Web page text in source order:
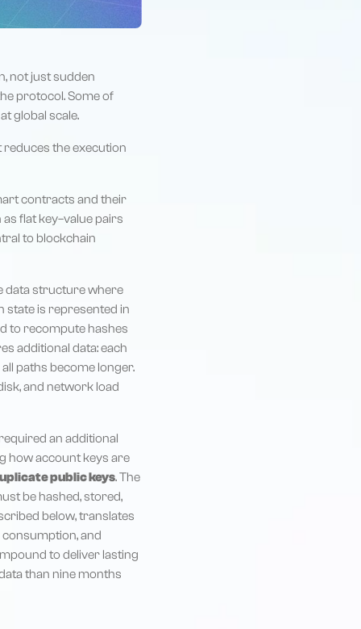
not just sudden
protocol. Some of
global scale.
the execution
contracts and their
flat key–value pairs
to blockchain
data structure where
state is represented in
to recompute hashes
additional data: each
paths become longer.
and network load
an additional
how account keys are
public keys. The
be hashed, stored,
below, translates
and
to deliver lasting
than nine months